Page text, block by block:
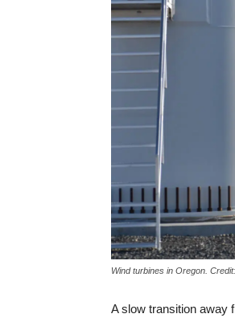
Wind turbines in Oregon.
A slow transition away